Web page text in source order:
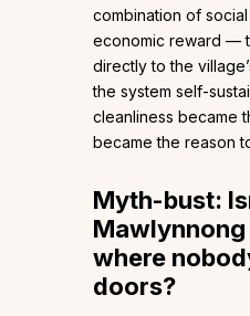
combination of
economic reward —
directly to the
the system self-
cleanliness became
became the reason
Myth-bust:
where
doors?